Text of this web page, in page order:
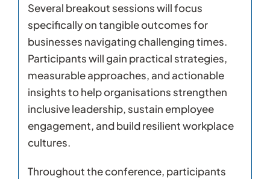
Several breakout sessions will focus
specifically on tangible outcomes for
businesses navigating challenging times.
Participants will gain practical strategies,
measurable approaches, and actionable
insights to help organisations strengthen
inclusive leadership, sustain employee
engagement, and build resilient workplace
cultures.
Throughout the conference, participants